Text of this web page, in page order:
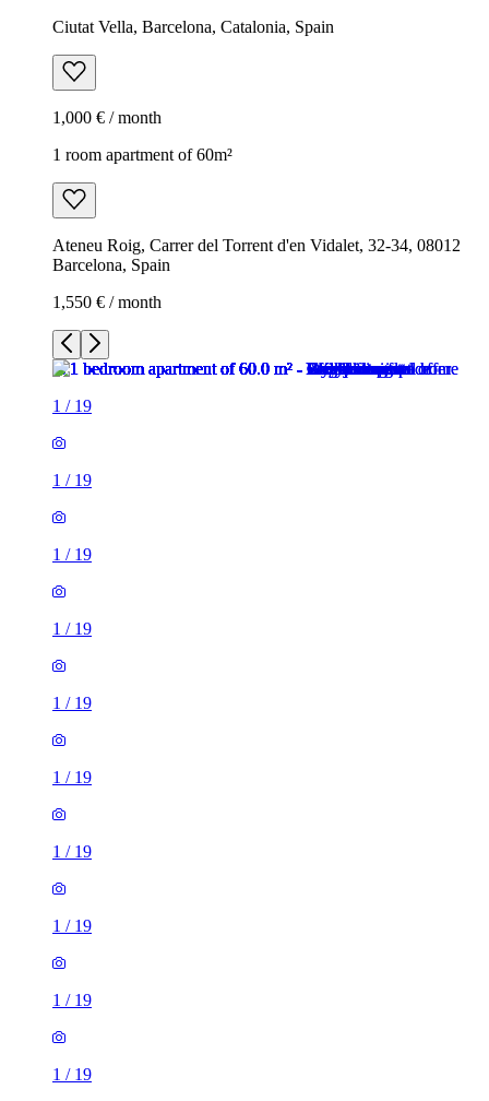
Ciutat Vella, Barcelona, Catalonia, Spain
1,000 € / month
1 room apartment of 60m²
Ateneu Roig, Carrer del Torrent d'en Vidalet, 32-34, 08012
Barcelona, Spain
1,550 € / month
1 / 19
1 / 19
1 / 19
1 / 19
1 / 19
1 / 19
1 / 19
1 / 19
1 / 19
1 / 19